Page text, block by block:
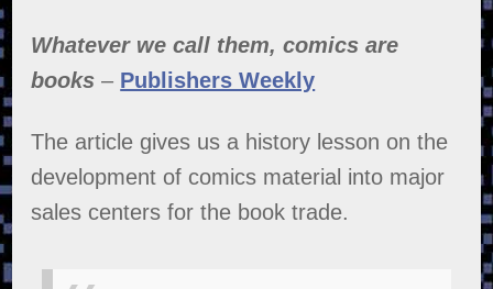
Whatever we call them, comics are
books– Publishers Weekly
The article gives us a history lesson on the
development of comics material into major
sales centers for the book trade.